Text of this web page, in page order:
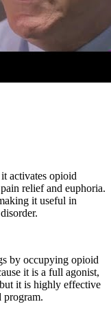
activates opioid
relief and euphoria.
it useful in
by occupying opioid
it is a full agonist,
it is highly effective
program.